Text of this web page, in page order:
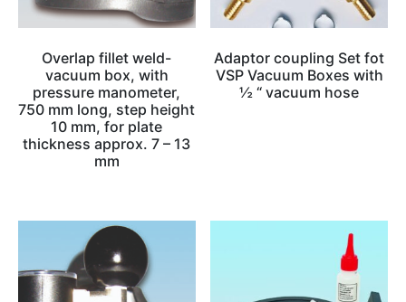
Overlap fillet weld-
vacuum box, with
pressure manometer,
750 mm long, step height
10 mm, for plate
thickness approx. 7 – 13
mm
Adaptor coupling Set fot
VSP Vacuum Boxes with
½ “ vacuum hose